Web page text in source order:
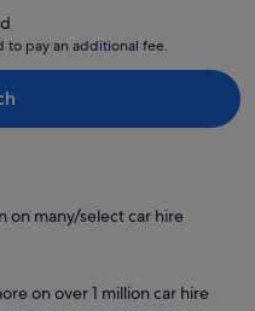
to pay an additional fee.
on many/select car hire
on over 1 million car hire